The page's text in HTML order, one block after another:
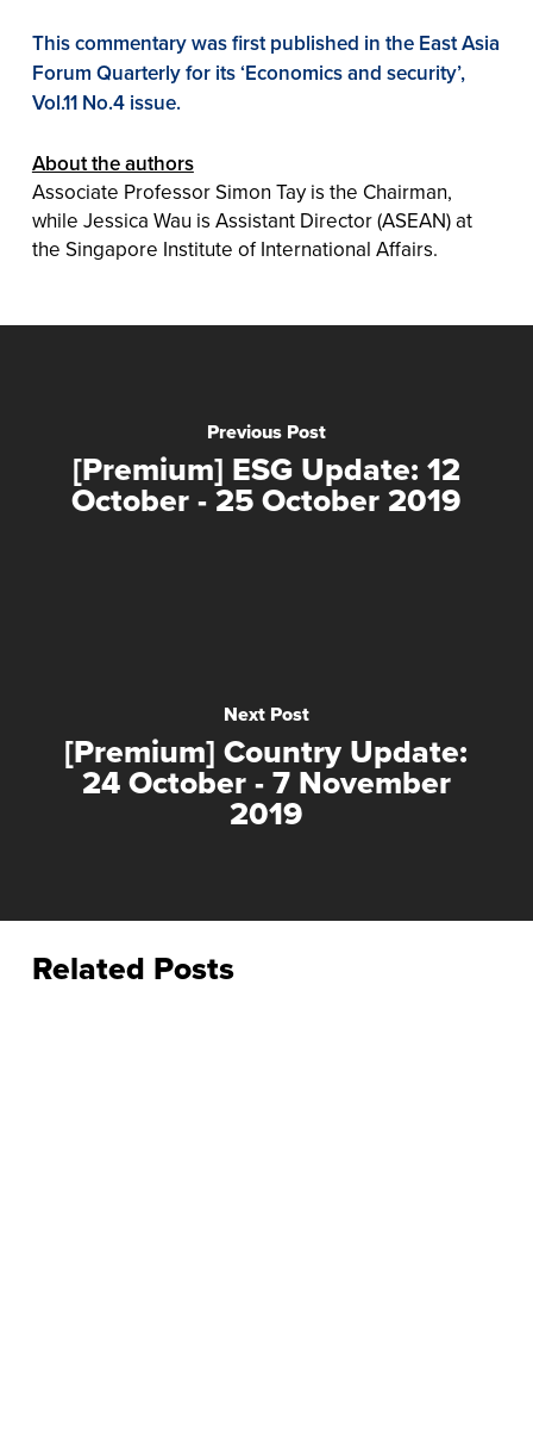
This commentary was first published in the East Asia
Forum Quarterly for its ‘Economics and security’,
Vol.11 No.4 issue.
About the authors
Associate Professor Simon Tay is the Chairman,
while Jessica Wau is Assistant Director (ASEAN) at
the Singapore Institute of International Affairs.
Previous Post
[Premium] ESG Update: 12
October - 25 October 2019
Next Post
[Premium] Country Update:
24 October - 7 November
2019
Related Posts